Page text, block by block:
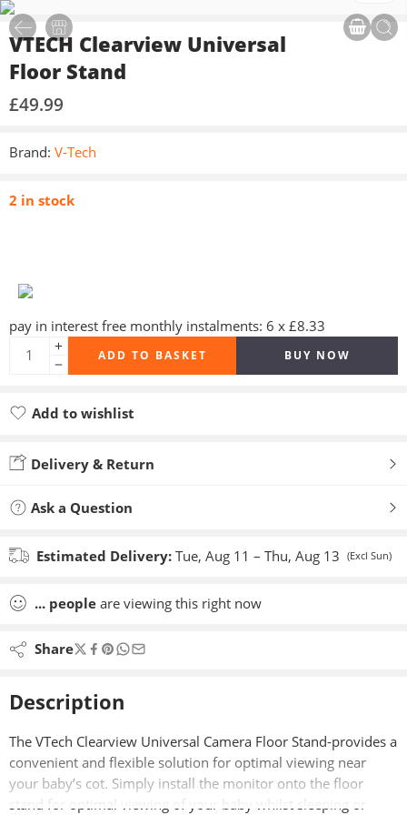
VTECH Clearview Universal
Floor Stand
£49.99
Brand: V-Tech
2 in stock
pay in interest free monthly instalments: 6 x £8.33
ADD TO BASKET BUY NOW
Add to wishlist
Delivery & Return
Ask a Question
Estimated Delivery: Tue, Aug 11 – Thu, Aug 13 (Excl Sun)
... people are viewing this right now
Share
Description
The VTech Clearview Universal Camera Floor Stand-provides a
convenient and flexible solution for optimal viewing near
your baby’s cot. Simply install the monitor onto the floor
stand for optimal viewing of your baby whilst sleeping or